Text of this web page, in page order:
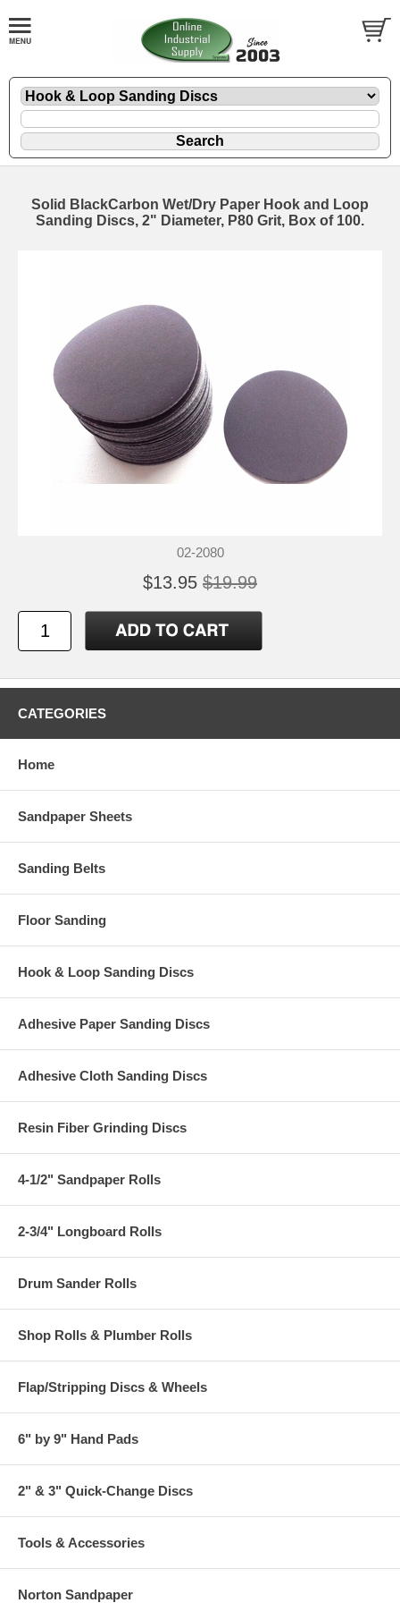
Solid BlackCarbon Wet/Dry Paper Hook and Loop
Sanding Discs, 2" Diameter, P80 Grit, Box of 100.
02-2080
$13.95 $19.99
CATEGORIES
Home
Sandpaper Sheets
Sanding Belts
Floor Sanding
Hook & Loop Sanding Discs
Adhesive Paper Sanding Discs
Adhesive Cloth Sanding Discs
Resin Fiber Grinding Discs
4-1/2" Sandpaper Rolls
2-3/4" Longboard Rolls
Drum Sander Rolls
Shop Rolls & Plumber Rolls
Flap/Stripping Discs & Wheels
6" by 9" Hand Pads
2" & 3" Quick-Change Discs
Tools & Accessories
Norton Sandpaper